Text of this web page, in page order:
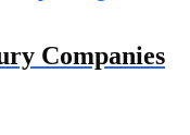
Companies